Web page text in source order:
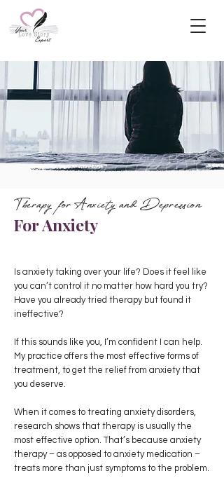
Therapy for Anxiety and Depression
For Anxiety
Is anxiety taking over your life? Does it feel like
you can’t control it no matter how hard you try?
Have you already tried therapy but found it
ineffective?
If this sounds like you, I’m confident I can help.
My practice offers the most effective forms of
treatment, to get the relief from anxiety that
you deserve.
When it comes to treating anxiety disorders,
research shows that therapy is usually the
most effective option. That’s because anxiety
therapy – as opposed to anxiety medication –
treats more than just symptoms to the problem.